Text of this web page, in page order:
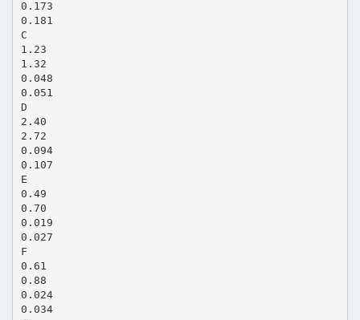
0.173
0.181
C
1.23
1.32
0.048
0.051
D
2.40
2.72
0.094
0.107
E
0.49
0.70
0.019
0.027
F
0.61
0.88
0.024
0.034